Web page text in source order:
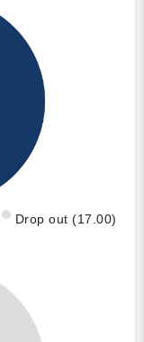
Drop out (17.00)